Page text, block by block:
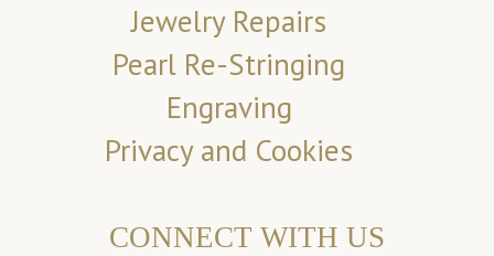
Jewelry Repairs
Pearl Re-Stringing
Engraving
Privacy and Cookies
CONNECT WITH US